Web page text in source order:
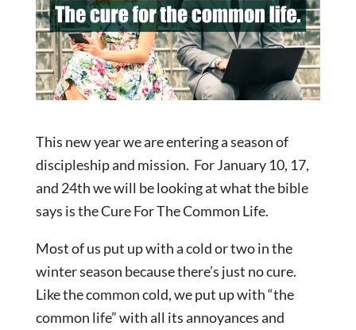
This new year we are entering a season of
discipleship and mission. For January 10, 17,
and 24th we will be looking at what the bible
says is the Cure For The Common Life.
Most of us put up with a cold or two in the
winter season because there’s just no cure.
Like the common cold, we put up with “the
common life” with all its annoyances and